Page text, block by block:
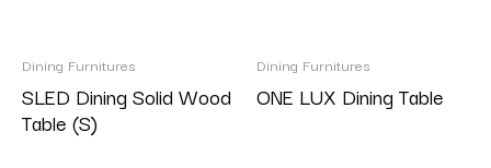
Dining Furnitures
SLED Dining Solid Wood
Table (S)
Dining Furnitures
ONE LUX Dining Table